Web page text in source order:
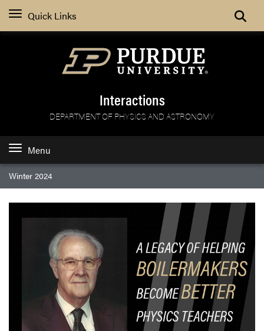
Quick Links Search
Interactions
DEPARTMENT OF PHYSICS AND ASTRONOMY
Menu
Winter 2024